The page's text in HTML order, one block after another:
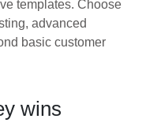
templates. Choose
advanced
basic customer
wins